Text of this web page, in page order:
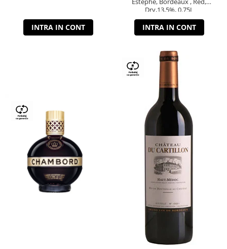
INTRA IN CONT
Dry,13,5%, 0.75L
INTRA IN CONT